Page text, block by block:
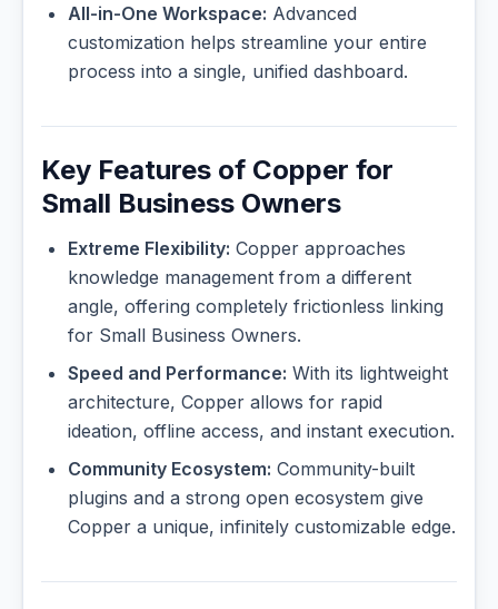
All-in-One Workspace: Advanced
customization helps streamline your entire
process into a single, unified dashboard.
Key Features of Copper for
Small Business Owners
Extreme Flexibility: Copper approaches
knowledge management from a different
angle, offering completely frictionless linking
for Small Business Owners.
Speed and Performance: With its lightweight
architecture, Copper allows for rapid
ideation, offline access, and instant execution.
Community Ecosystem: Community-built
plugins and a strong open ecosystem give
Copper a unique, infinitely customizable edge.